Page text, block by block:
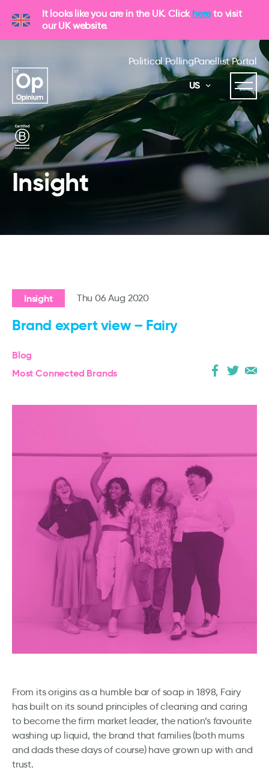
It looks like you are in the UK. Click hereto visit
our UK website.
Political PollingPanellist Portal
US
Insight
Insight Thu 06 Aug 2020
Brand expert view – Fairy
Blog
Most Connected Brands
From its origins as a humble bar of soap in 1898, Fairy
has built on its sound principles of cleaning and caring
to become the firm market leader, the nation’s favourite
washing up liquid, the brand that families (both mums
and dads these days of course) have grown up with and
trust.